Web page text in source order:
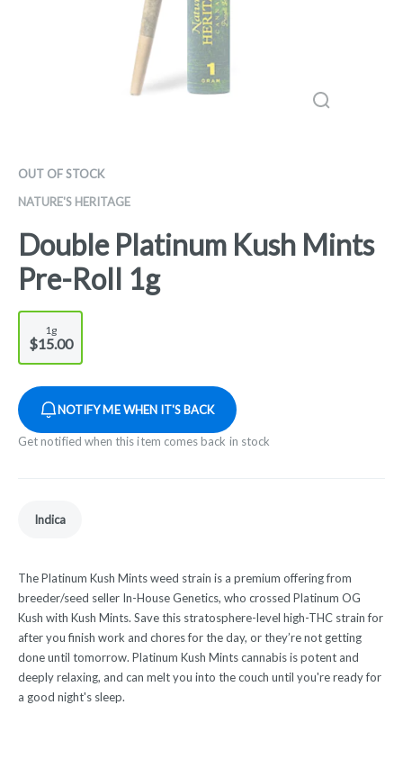
OUT OF STOCK
NATURE'S HERITAGE
Double Platinum Kush Mints
Pre-Roll 1g
1g
$15.00
NOTIFY ME WHEN IT'S BACK
Get notified when this item comes back in stock
Indica
The Platinum Kush Mints weed strain is a premium offering from
breeder/seed seller In-House Genetics, who crossed Platinum OG
Kush with Kush Mints. Save this stratosphere-level high-THC strain for
after you finish work and chores for the day, or they’re not getting
done until tomorrow. Platinum Kush Mints cannabis is potent and
deeplyrelaxing, and can melt you into the couch until you're ready for
a good night's sleep.